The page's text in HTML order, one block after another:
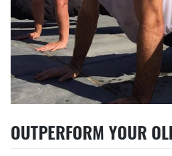
OUTPERFORM YOUR